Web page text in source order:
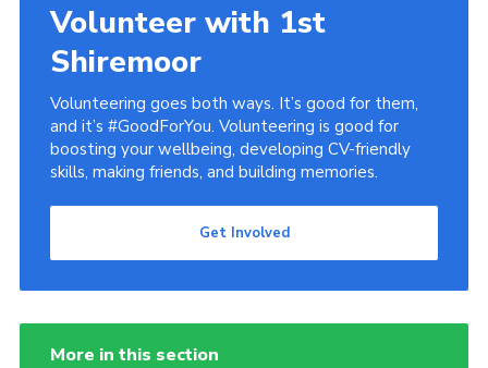
Volunteer with 1st
Shiremoor
Volunteering goes both ways. It’s good for them,
and it’s #GoodForYou. Volunteering is good for
boosting your wellbeing, developing CV-friendly
skills, making friends, and building memories.
Get Involved
More in this section